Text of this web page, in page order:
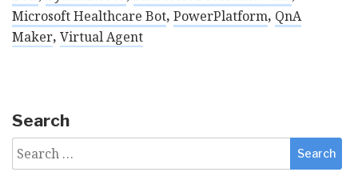
Microsoft Healthcare Bot, PowerPlatform, QnA
Maker, Virtual Agent
Search
Search
for: